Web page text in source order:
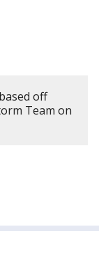
off
Team on